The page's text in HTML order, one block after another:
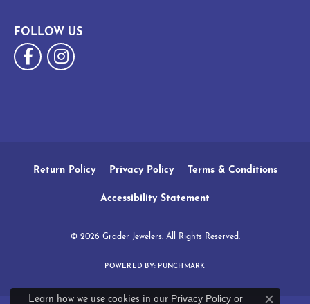
FOLLOW US
Return Policy Privacy Policy Terms & Conditions
Accessibility Statement
© 2026 Grader Jewelers. All Rights Reserved.
POWERED BY: PUNCHMARK
Learn how we use cookies in our Privacy Policyor